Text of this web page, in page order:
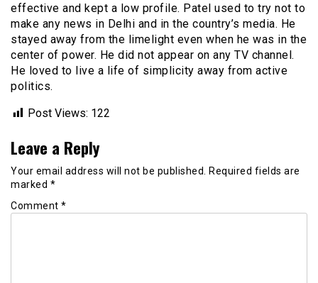
effective and kept a low profile. Patel used to try not to
make any news in Delhi and in the country’s media. He
stayed away from the limelight even when he was in the
center of power. He did not appear on any TV channel.
He loved to live a life of simplicity away from active
politics.
Post Views: 122
Leave a Reply
Your email address will not be published.
Required fields are
marked *
Comment *